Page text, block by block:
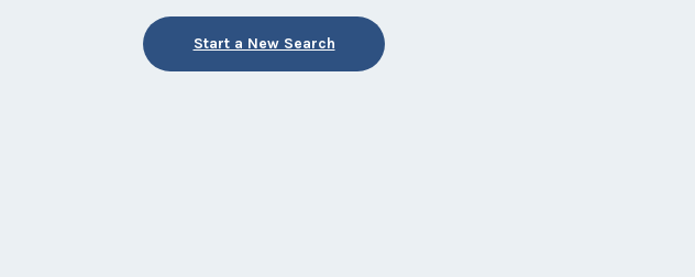
Start a New Search